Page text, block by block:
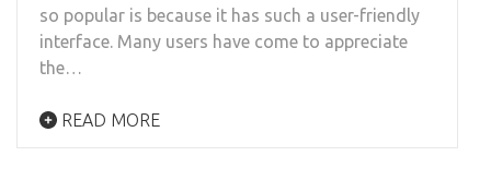
so popular is because it has such a user-friendly
interface. Many users have come to appreciate
the…
READ MORE